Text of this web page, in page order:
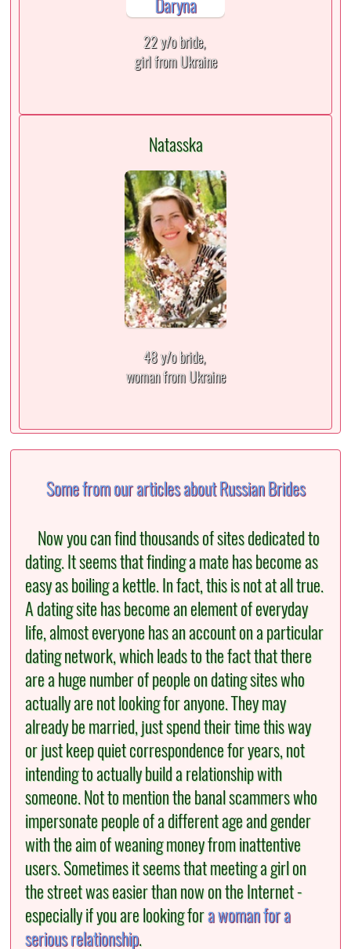
22 y/o bride,
girl from Ukraine
Natasska
48 y/o bride,
woman from Ukraine
Some from our articles about Russian Brides
Now you can find thousands of sites dedicated to
dating. It seems that finding a mate has become as
easy as boiling a kettle. In fact, this is not at all true.
A dating site has become an element of everyday
life, almost everyone has an account on a particular
dating network, which leads to the fact that there
are a huge number of people on dating sites who
actually are not looking for anyone. They may
already be married, just spend their time this way
or just keep quiet correspondence for years, not
intending to actually build a relationship with
someone. Not to mention the banal scammers who
impersonate people of a different age and gender
with the aim of weaning money from inattentive
users. Sometimes it seems that meeting a girl on
the street was easier than now on the Internet -
especially if you are looking fora woman for a
serious relationship.